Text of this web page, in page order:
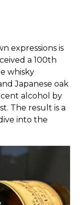
expressions is
a 100th
whisky
Japanese oak
alcohol by
The result is a
into the